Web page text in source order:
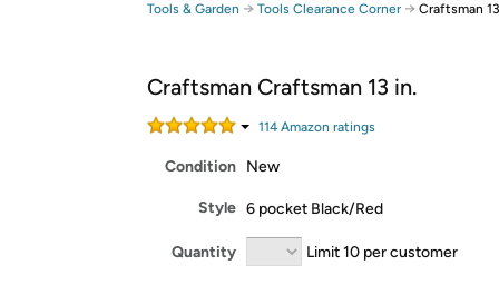
Free shipping for
Free Standard shipping on Woot! orders
Amazon Prime membership required. See
Tools & Garden → Tools Clearance Corner → Craftsman
Craftsman Craftsman 13 in.
114Amazon ratings
Condition New
Style 6 pocket Black/Red
Quantity Limit 10 per customer